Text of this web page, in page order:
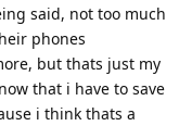
said, not too much
phones
but thats just my
that i have to save
i think thats a